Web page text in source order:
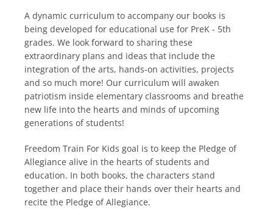
A dynamic curriculum to accompany our books is
being developed for educational use for PreK - 5th
grades. We look forward to sharing these
extraordinary plans and ideas that include the
integration of the arts, hands-on activities, projects
and so much more! Our curriculum will awaken
patriotism inside elementary classrooms and breathe
new life into the hearts and minds of upcoming
generations of students!
Freedom Train For Kids goal is to keep the Pledge of
Allegiance alive in the hearts of students and
education. In both books, the characters stand
together and place their hands over their hearts and
recite the Pledge of Allegiance.